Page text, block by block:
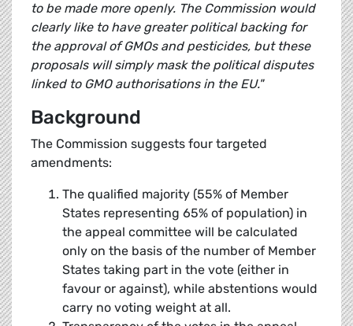
to be made more openly. The Commission would
clearly like to have greater political backing for
the approval of GMOs and pesticides, but these
proposals will simply mask the political disputes
linked to GMO authorisations in the EU."
Background
The Commission suggests four targeted
amendments:
The qualified majority (55% of Member
States representing 65% of population) in
the appeal committee will be calculated
only on the basis of the number of Member
States taking part in the vote (either in
favour or against), while abstentions would
carry no voting weight at all.